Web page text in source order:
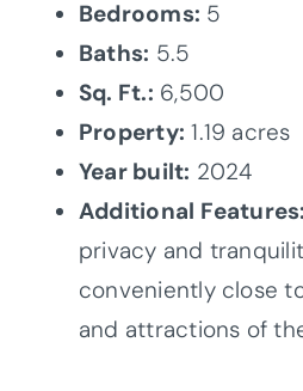
Bedrooms: 5
Baths: 5.5
Sq. Ft.: 6,500
Property: 1.19 acres
Year built: 2024
Additional Features:
privacy and
conveniently close
and attractions of